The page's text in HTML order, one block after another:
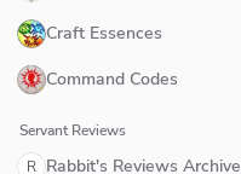
Craft Essences
Command Codes
Servant Reviews
R Rabbit's Reviews Archive